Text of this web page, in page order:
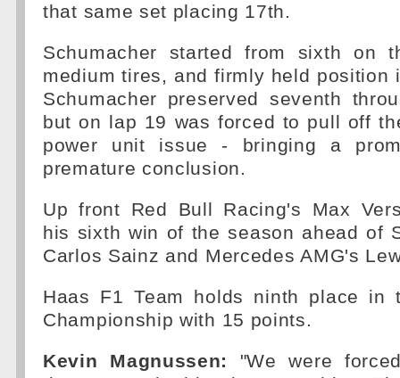
that same set placing 17th.
Schumacher started from sixth on
medium tires, and firmly held position
Schumacher preserved seventh
but on lap 19 was forced to pull off
power unit issue - bringing a
premature conclusion.
Up front Red Bull Racing's Max
his sixth win of the season ahead of
Carlos Sainz and Mercedes AMG's
Haas F1 Team holds ninth place in
Championship with 15 points.
Kevin Magnussen:
"We were